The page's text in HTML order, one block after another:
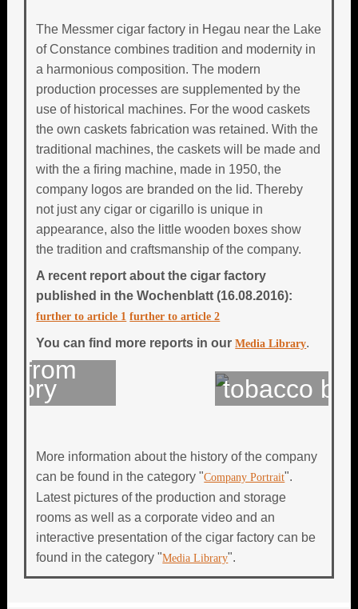
The Messmer cigar factory in Hegau near the Lake
of Constance combines tradition and modernity in
a harmonious composition. The modern
production processes are supplemented by the
use of historical machines. For the wood caskets
the own caskets fabrication was retained. With the
traditional machines, the caskets will be made and
with the a firing machine, made in 1950, the
company logos are branded on the lid. Thereby
not just any cigar or cigarillo is unique in
appearance, also the little wooden boxes show
the tradition and craftsmanship of the company.
A recent report about the cigar factory
published in the Wochenblatt (16.08.2016):
further to article 1 further to article 2
You can find more reports in ourMedia Library.
from
tobacco bale
More information about the history of the company
can be found in the category "Company Portrait".
Latest pictures of the production and storage
rooms as well as a corporate video and an
interactive presentation of the cigar factory can be
found in the category "Media Library".